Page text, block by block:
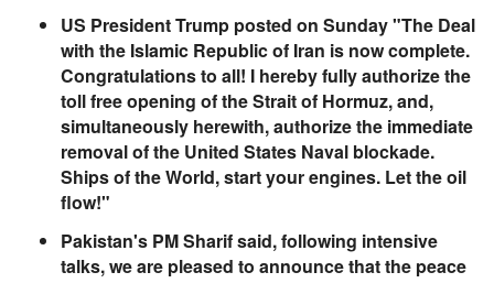
US President Trump posted on Sunday "The Deal
with the Islamic Republic of Iran is now complete.
Congratulations to all! I hereby fully authorize the
toll free opening of the Strait of Hormuz, and,
simultaneously herewith, authorize the immediate
removal of the United States Naval blockade.
Ships of the World, start your engines. Let the oil
flow!"
Pakistan's PM Sharif said, following intensive
talks, we are pleased to announce that the peace